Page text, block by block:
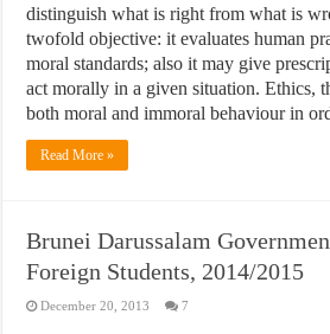
distinguish what is right from what is
twofold objective: it evaluates human
moral standards; also it may give
act morally in a given situation. Ethics,
both moral and immoral behaviour in
Read More »
Brunei Darussalam
Foreign Students, 2014/2015
December 20, 2013 7